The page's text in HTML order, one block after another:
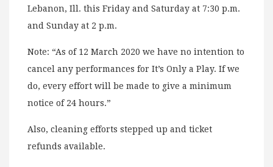
Lebanon, Ill. this Friday and Saturday at 7:30 p.m.
and Sunday at 2 p.m.
Note: “As of 12 March 2020 we have no intention to
cancel any performances for It’s Only a Play. If we
do, every effort will be made to give a minimum
notice of 24 hours.”
Also, cleaning efforts stepped up and ticket
refunds available.